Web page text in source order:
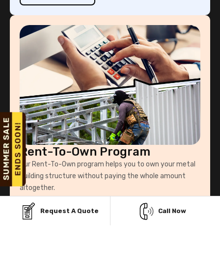
Rent-To-Own Program
Our Rent-To-Own program helps you to own your metal
building structure without paying the whole amount
altogether.
Know More
Request A Quote Call Now